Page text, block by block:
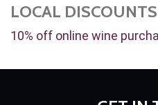
LOCAL DISCOUNTS
10% off online wine